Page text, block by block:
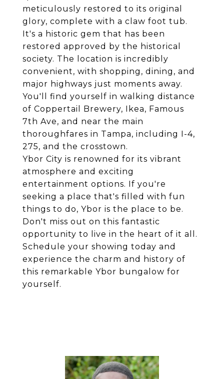
meticulously restored to its original
glory, complete with a claw foot tub.
It's a historic gem that has been
restored approved by the historical
society. The location is incredibly
convenient, with shopping, dining, and
major highways just moments away.
You'll find yourself in walking distance
of Coppertail Brewery, Ikea, Famous
7th Ave, and near the main
thoroughfares in Tampa, including I-4,
275, and the crosstown.
Ybor City is renowned for its vibrant
atmosphere and exciting
entertainment options. If you're
seeking a place that's filled with fun
things to do, Ybor is the place to be.
Don't miss out on this fantastic
opportunity to live in the heart of it all.
Schedule your showing today and
experience the charm and history of
this remarkable Ybor bungalow for
yourself.